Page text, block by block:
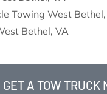
Towing West
Bethel, VA
GET A TOW